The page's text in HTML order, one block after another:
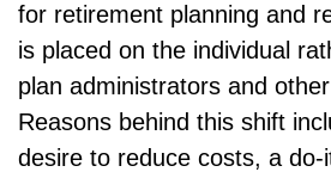
for retirement planning and
is placed on the individual
plan administrators and
Reasons behind this shift
desire to reduce costs, a do-